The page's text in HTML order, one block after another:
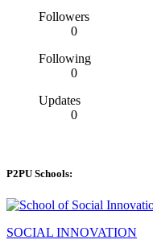
Followers
0
Following
0
Updates
0
P2PU Schools:
SOCIAL INNOVATION